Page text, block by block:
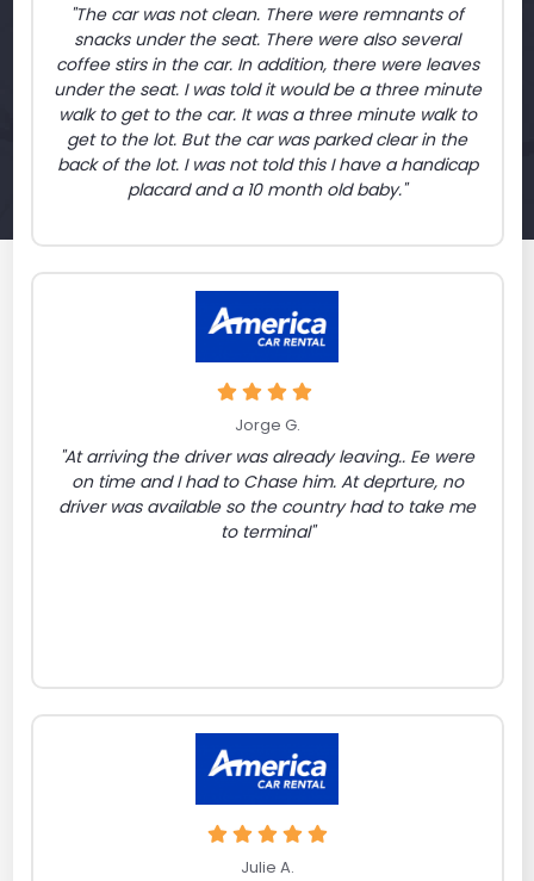
"The car was not clean. There were remnants of
snacks under the seat. There were also several
coffee stirs in the car. In addition, there were leaves
under the seat. I was told it would be a three minute
walk to get to the car. It was a three minute walk to
get to the lot. But the car was parked clear in the
back of the lot. I was not told this I have a handicap
placard and a 10 month old baby."
Jorge G.
"At arriving the driver was already leaving.. Ee were
on time and I had to Chase him. At deprture, no
driver was available so the country had to take me
to terminal"
Julie A.